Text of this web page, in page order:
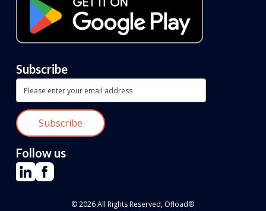
Subscribe
Follow us
© 2026 All Rights Reserved, Ofload®